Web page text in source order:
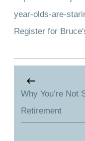
year-olds-are-
Register for
Why You’re Not
Retirement